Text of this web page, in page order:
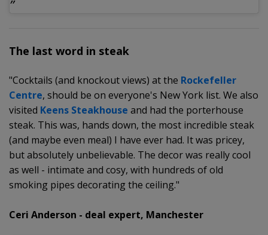
The last word in steak
"Cocktails (and knockout views) at the Rockefeller
Centre, should be on everyone's New York list. We also
visited Keens Steakhouse and had the porterhouse
steak. This was, hands down, the most incredible steak
(and maybe even meal) I have ever had. It was pricey,
but absolutely unbelievable. The decor was really cool
as well - intimate and cosy, with hundreds of old
smoking pipes decorating the ceiling."
Ceri Anderson - deal expert, Manchester